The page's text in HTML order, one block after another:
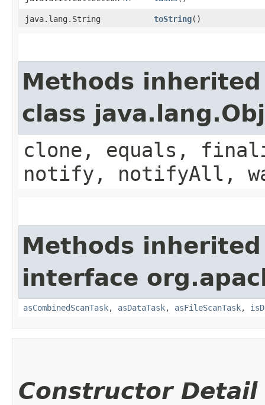
java.lang.String toString()
Methods
class
clone, equals,
notify, notifyAll,
Methods
interface
asCombinedScanTask, asDataTask, asFileScanTask,
Constructor Detail